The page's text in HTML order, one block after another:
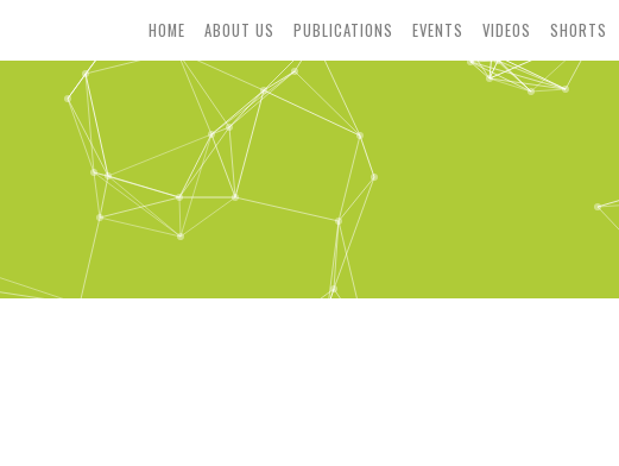
HOME ABOUT US PUBLICATIONS EVENTS VIDEOS SHORTS